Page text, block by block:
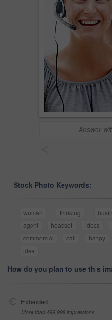
Answer
Stock Photo Keywords:
woman thinking
agent
headset ideas
commercial
call happy
idea
How do you plan to use this
Extended
More than 499,999 impressions